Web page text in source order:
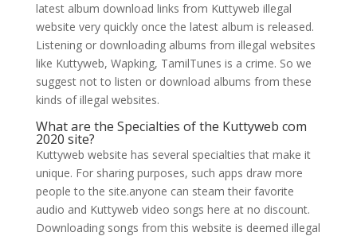
latest album download links from Kuttyweb illegal
website very quickly once the latest album is released.
Listening or downloading albums from illegal websites
like Kuttyweb, Wapking, TamilTunes is a crime. So we
suggest not to listen or download albums from these
kinds of illegal websites.
What are the Specialties of the Kuttyweb com
2020 site?
Kuttyweb website has several specialties that make it
unique. For sharing purposes, such apps draw more
people to the site.anyone can steam their favorite
audio and Kuttyweb video songs here at no discount.
Downloading songs from this website is deemed illegal